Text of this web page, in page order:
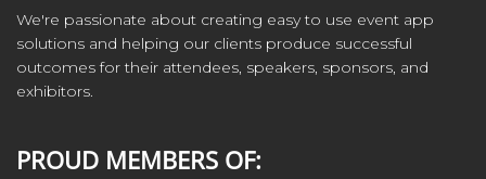
We're passionate about creating easy to use event app
solutions and helping our clients produce successful
outcomes for their attendees, speakers, sponsors, and
exhibitors.
PROUD MEMBERS OF: